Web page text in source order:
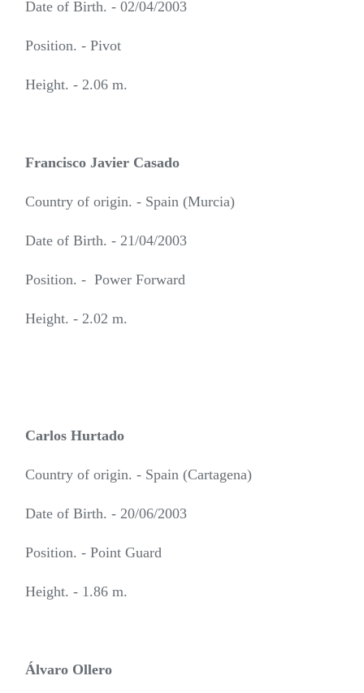
Date of Birth. - 02/04/2003
Position. - Pivot
Height. - 2.06 m.
Francisco Javier Casado
Country of origin. - Spain (Murcia)
Date of Birth. - 21/04/2003
Position. - Power Forward
Height. - 2.02 m.
Carlos Hurtado
Country of origin. - Spain (Cartagena)
Date of Birth. - 20/06/2003
Position. - Point Guard
Height. - 1.86 m.
Álvaro Ollero